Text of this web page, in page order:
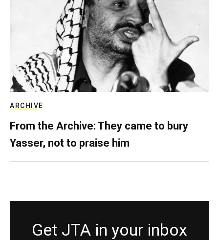
ARCHIVE
From the Archive: They came to bury
Yasser, not to praise him
Get JTA in your inbox